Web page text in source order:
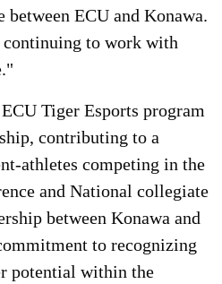
ECU and Konawa.
to work with
Tiger Esports program
contributing to a
athletes competing in the
and National collegiate
between Konawa and
to recognizing
potential within the